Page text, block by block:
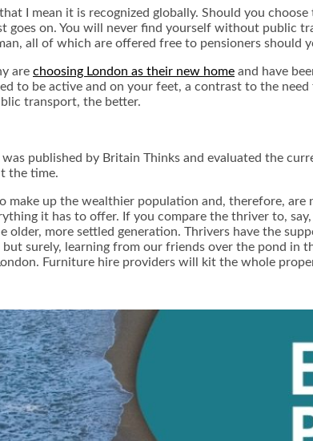
I mean it is recognized globally. Should you
goes on. You will never find yourself without public
all of which are offered free to pensioners should
are choosing London as their new home and have
to be active and on your feet, a contrast to the
transport, the better.
published by Britain Thinks and evaluated the
the time.
make up the wealthier population and, therefore,
it has to offer. If you compare the thriver to,
older, more settled generation. Thrivers have the
surely, learning from our friends over the pond in
Furniture hire providers will kit the whole